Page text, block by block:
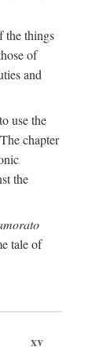
the things
of
and
use the
chapter
the
tale of
xv